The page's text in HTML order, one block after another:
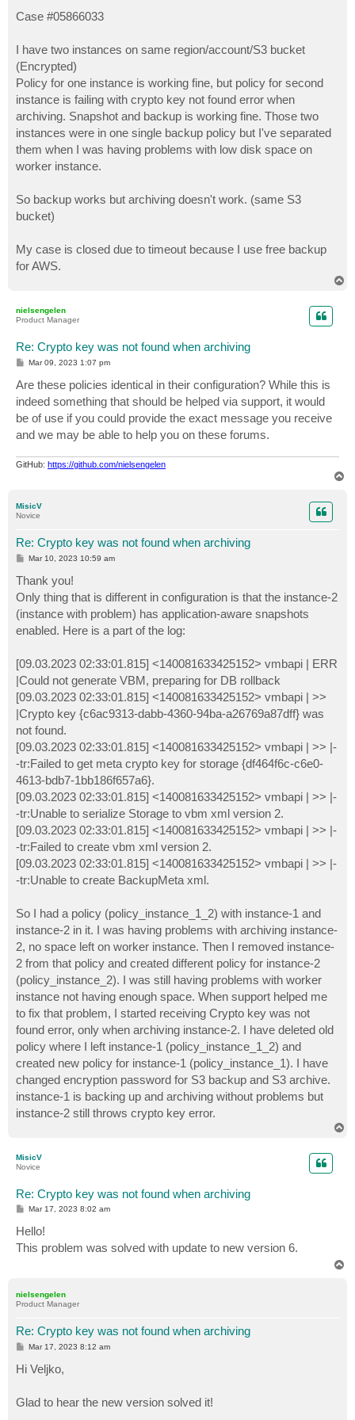
t
Case #05866033
I have two instances on same region/account/S3 bucket
(Encrypted)
Policy for one instance is working fine, but policy for second
instance is failing with crypto key not found error when
archiving. Snapshot and backup is working fine. Those two
instances were in one single backup policy but I've separated
them when I was having problems with low disk space on
worker instance.
So backup works but archiving doesn't work. (same S3
bucket)
My case is closed due to timeout because I use free backup
for AWS.
nielsengelen
Product Manager
Re: Crypto key was not found when archiving
P
t
Mar 09, 2023 1:07 pm
Are these policies identical in their configuration? While this is
indeed something that should be helped via support, it would
be of use if you could provide the exact message you receive
and we may be able to help you on these forums.
GitHub: https://github.com/nielsengelen
MisicV
Novice
Re: Crypto key was not found when archiving
P
s
t
Mar 10, 2023 10:59 am
Thank you!
Only thing that is different in configuration is that the instance-2
(instance with problem) has application-aware snapshots
enabled. Here is a part of the log:
[09.03.2023 02:33:01.815] <140081633425152> vmbapi | ERR
|Could not generate VBM, preparing for DB rollback
[09.03.2023 02:33:01.815] <140081633425152> vmbapi | >>
|Crypto key {c6ac9313-dabb-4360-94ba-a26769a87dff} was
not found.
[09.03.2023 02:33:01.815] <140081633425152> vmbapi | >> |-
-tr:Failed to get meta crypto key for storage {df464f6c-c6e0-
4613-bdb7-1bb186f657a6}.
[09.03.2023 02:33:01.815] <140081633425152> vmbapi | >> |-
-tr:Unable to serialize Storage to vbm xml version 2.
[09.03.2023 02:33:01.815] <140081633425152> vmbapi | >> |-
-tr:Failed to create vbm xml version 2.
[09.03.2023 02:33:01.815] <140081633425152> vmbapi | >> |-
-tr:Unable to create BackupMeta xml.
So I had a policy (policy_instance_1_2) with instance-1 and
instance-2 in it. I was having problems with archiving instance-
2, no space left on worker instance. Then I removed instance-
2 from that policy and created different policy for instance-2
(policy_instance_2). I was still having problems with worker
instance not having enough space. When support helped me
to fix that problem, I started receiving Crypto key was not
found error, only when archiving instance-2. I have deleted old
policy where I left instance-1 (policy_instance_1_2) and
created new policy for instance-1 (policy_instance_1). I have
changed encryption password for S3 backup and S3 archive.
instance-1 is backing up and archiving without problems but
instance-2 still throws crypto key error.
MisicV
Novice
Re: Crypto key was not found when archiving
P
s
t
Mar 17, 2023 8:02 am
Hello!
This problem was solved with update to new version 6.
nielsengelen
Product Manager
Re: Crypto key was not found when archiving
P
s
t
Mar 17, 2023 8:12 am
Hi Veljko,
Glad to hear the new version solved it!